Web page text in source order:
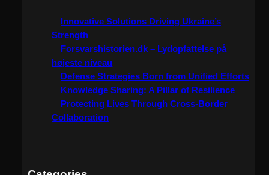
Innovative Solutions Driving Ukraine’s
Strength
Forsvarshistorien.dk – Lydopfattelse på
højeste niveau
Defense Strategies Born from Unified Efforts
Knowledge Sharing: A Pillar of Resilience
Protecting Lives Through Cross-Border
Collaboration